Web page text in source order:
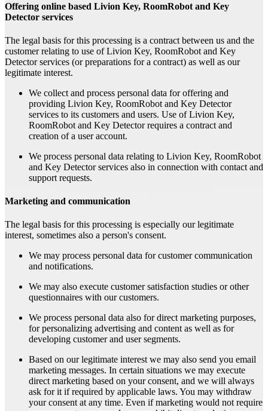
Offering online based Livion Key, RoomRobot and Key
Detector services
The legal basis for this processing is a contract between us and the
customer relating to use of Livion Key, RoomRobot and Key
Detector services (or preparations for a contract) as well as our
legitimate interest.
We collect and process personal data for offering and
providing Livion Key, RoomRobot and Key Detector
services to its customers and users. Use of Livion Key,
RoomRobot and Key Detector requires a contract and
creation of a user account.
We process personal data relating to Livion Key, RoomRobot
and Key Detector services also in connection with contact and
support requests.
Marketing and communication
The legal basis for this processing is especially our legitimate
interest, sometimes also a person's consent.
We may process personal data for customer communication
and notifications.
We may also execute customer satisfaction studies or other
questionnaires with our customers.
We process personal data also for direct marketing purposes,
for personalizing advertising and content as well as for
developing customer and user segments.
Based on our legitimate interest we may also send you email
marketing messages. In certain situations we may execute
direct marketing based on your consent, and we will always
ask for it if required by applicable laws. You may withdraw
your consent at any time. Even if marketing would not require